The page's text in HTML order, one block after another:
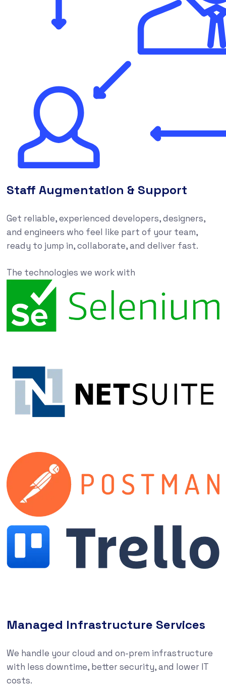
Staff Augmentation & Support
Get reliable, experienced developers, designers,
and engineers who feel like part of your team,
ready to jump in, collaborate, and deliver fast.
The technologies we work with
Managed Infrastructure Services
We handle your cloud and on-prem infrastructure
with less downtime, better security, and lower IT
costs.